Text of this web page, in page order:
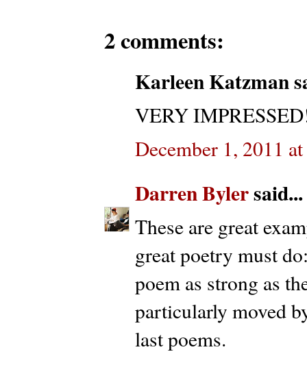
2 comments:
Karleen Katzman
VERY
December 1, 2011
Darren Bylersaid...
These are great
great poetry must
poem as strong as
particularly moved
last poems.